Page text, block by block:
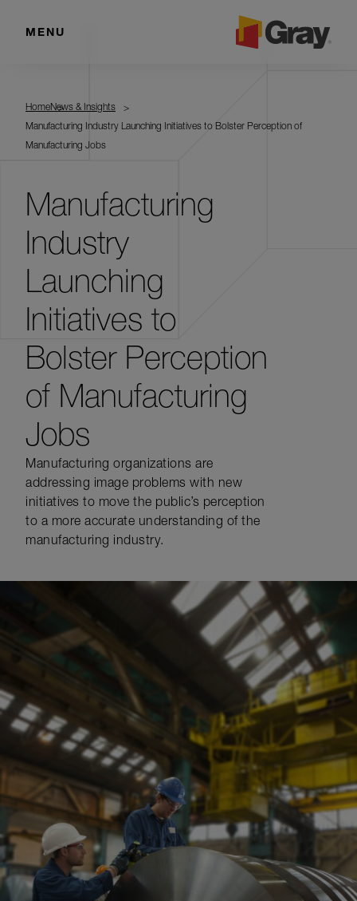
MENU
HomeNews & Insights
Manufacturing Industry Launching Initiatives to Bolster Perception of
Manufacturing Jobs
Manufacturing
Industry
Launching
Initiatives to
Bolster Perception
of Manufacturing
Jobs
Manufacturing organizations are
addressing image problems with new
initiatives to move the public’s perception
to a more accurate understanding of the
manufacturing industry.